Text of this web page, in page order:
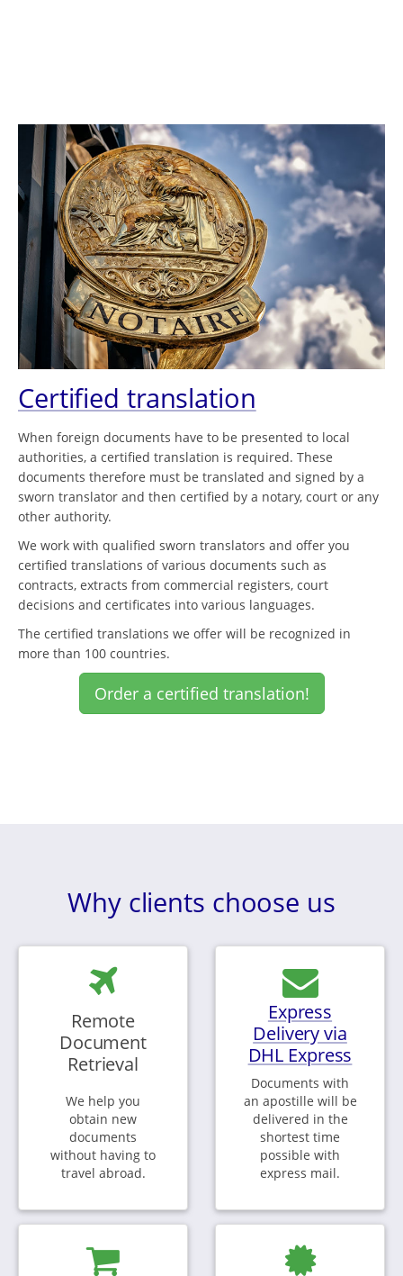
Certified translation
When foreign documents have to be presented to local
authorities, a certified translation is required. These
documents therefore must be translated and signed by a
sworn translator and then certified by a notary, court or any
other authority.
We work with qualified sworn translators and offer you
certified translations of various documents such as
contracts, extracts from commercial registers, court
decisions and certificates into various languages.
The certified translations we offer will be recognized in
more than 100 countries.
Order a certified translation!
Why clients choose us
Remote
Document
Retrieval
We help you
obtain new
documents
without having to
travel abroad.
Express
Delivery via
DHL Express
Documents with
an apostille will be
delivered in the
shortest time
possible with
express mail.